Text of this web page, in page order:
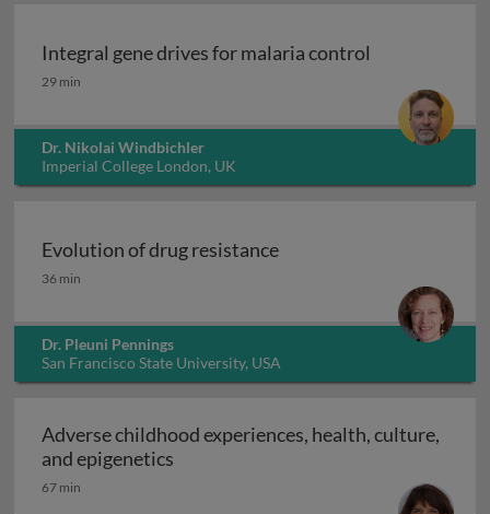
Integral gene drives for malaria control
Integral gene drives for malaria control
29 min
Dr. Nikolai Windbichler
Imperial College London, UK
Evolution of drug resistance
Evolution of drug resistance
36 min
Dr. Pleuni Pennings
San Francisco State University, USA
Adverse childhood experiences, health, culture,
and epigenetics
67 min